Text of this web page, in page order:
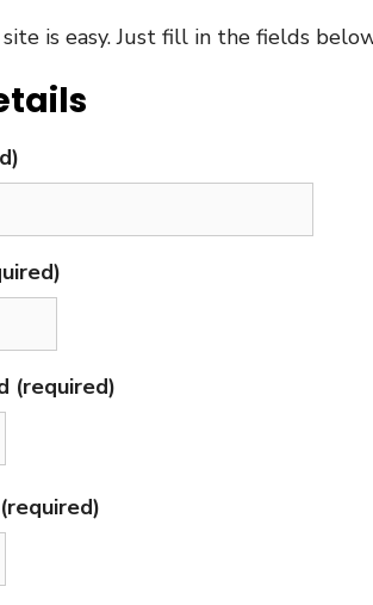
is easy. Just fill in the fields
(required)